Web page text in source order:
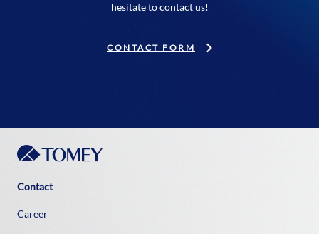
hesitate to contact us!
CONTACT FORM
Contact
Career